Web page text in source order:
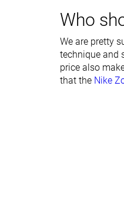
Who
We are pretty
technique and
price also
that the Nike